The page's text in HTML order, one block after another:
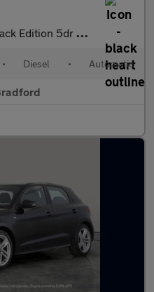
Tiptronic Diesel Estate
• Diesel • Automatic